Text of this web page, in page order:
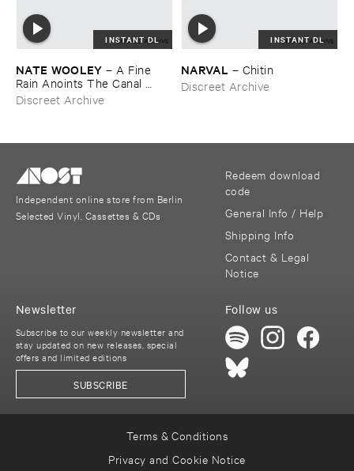
INSTANT DL
NATE ​WOOLEY – A ​Fine ​
Rain ​Anoints ​The ​Canal ​
Machinery
Discreet Archive
INSTANT DL
NARVAL – Chitin
Discreet Archive
Independent online store from Berlin
Selected Vinyl, Cassettes & CDs
Redeem download
code
General Info / Help
Shipping Info
Contact & Legal
Notice
Follow us
Newsletter
Subscribe to our weekly newsletter and
stay updated on new releases, special
offers and limited editions
SUBSCRIBE
Terms & Conditions
Privacy and Cookie Notice